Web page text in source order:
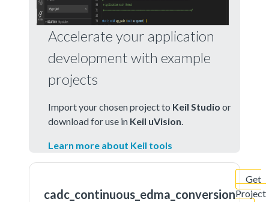
Accelerate your application
development with example
projects
Import your chosen project to Keil Studio or
download for use in Keil uVision
Learn more about Keil tools
cadc_continuous_edma_conversion
Get
Project